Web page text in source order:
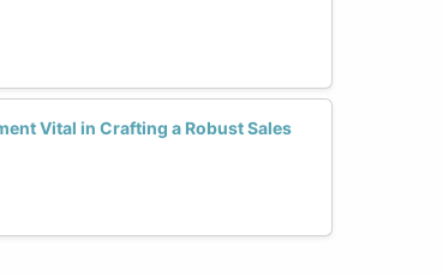
Vital in Crafting a Robust Sales